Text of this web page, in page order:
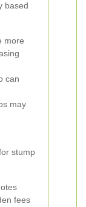
based
more
can
may
stump
fees